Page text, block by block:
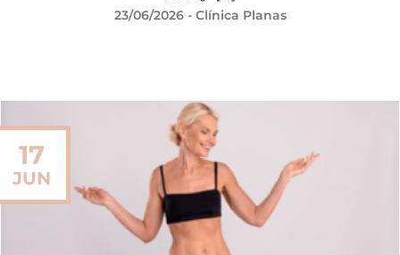
23/06/2026- Clínica Planas
17
JUN